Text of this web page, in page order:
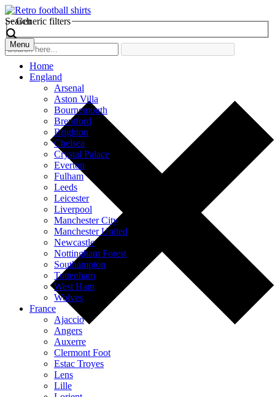
Search
Generic filters
Menu
Home
England
Arsenal
Aston Villa
Bournemouth
Brentford
Brighton
Chelsea
Crystal Palace
Everton
Fulham
Leeds
Leicester
Liverpool
Manchester City
Manchester United
Newcastle
Nottingham Forest
Southampton
Tottenham
West Ham
Wolves
France
Ajaccio
Angers
Auxerre
Clermont Foot
Estac Troyes
Lens
Lille